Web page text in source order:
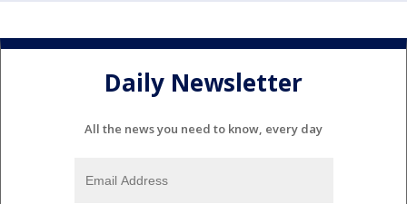
Daily Newsletter
All the news you need to know, every day